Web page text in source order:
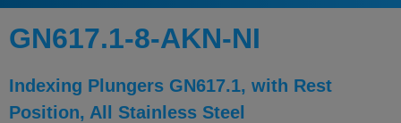
GN617.1-8-AKN-NI
Indexing Plungers GN617.1, with Rest
Position, All Stainless Steel